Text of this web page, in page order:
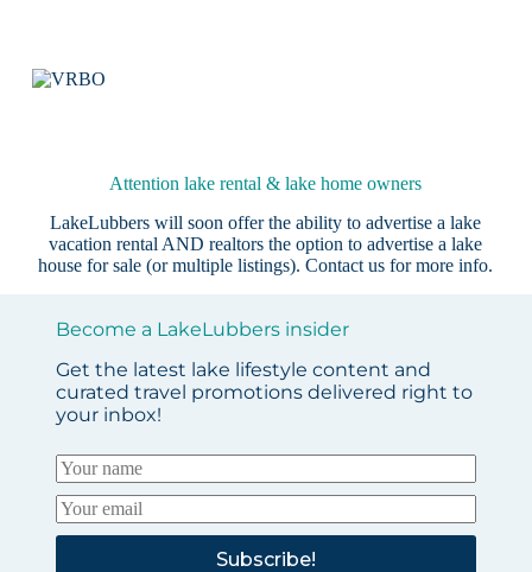
Attention lake rental & lake home owners
LakeLubbers will soon offer the ability to advertise a lake
vacation rental AND realtors the option to advertise a lake
house for sale (or multiple listings).Contact us for more info.
Become a LakeLubbers insider
Get the latest lake lifestyle content and
curated travel promotions delivered right to
your inbox!
Subscribe!